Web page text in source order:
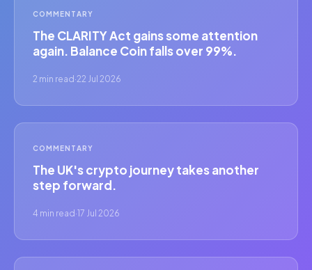
COMMENTARY
The CLARITY Act gains some attention
again. Balance Coin falls over 99%.
2 min read ·22 Jul 2026
COMMENTARY
The UK's crypto journey takes another
step forward.
4 min read ·17 Jul 2026